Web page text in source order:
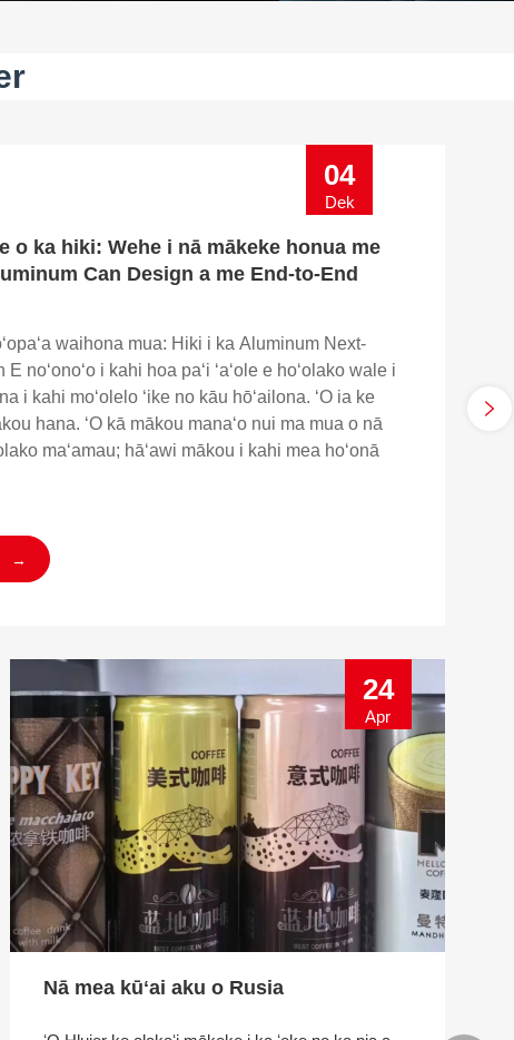
04
Dek
o ka hiki: Wehe i nā mākeke honua me
Can Design a me End-to-End
waihona mua: Hiki i ka Aluminum Next-
noʻonoʻo i kahi hoa paʻi ʻaʻole e hoʻolako wale i
i kahi moʻolelo ʻike no kāu hōʻailona. ʻO ia ke
hana. ʻO kā mākou manaʻo nui ma mua o nā
maʻamau; hāʻawi mākou i kahi mea hoʻonā
→
24
Apr
Nā mea kūʻai aku o Rusia